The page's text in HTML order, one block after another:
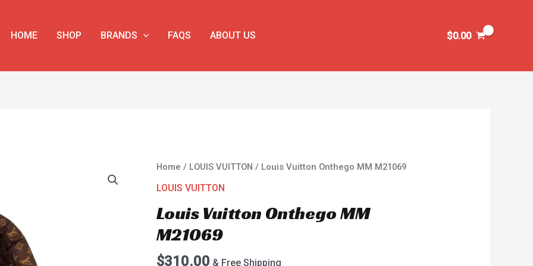
HOME SHOP BRANDS FAQS ABOUT US $0.00
Home / LOUIS VUITTON / Louis Vuitton Onthego MM M21069
LOUIS VUITTON
Louis Vuitton Onthego MM
M21069
$310.00 & Free Shipping
Louis
Vuitton
MM
quantity